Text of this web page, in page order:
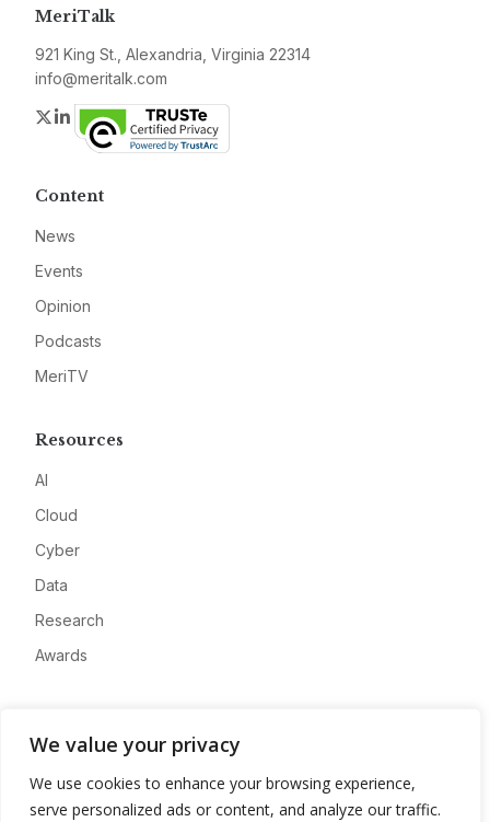
We value your privacy
We use cookies to enhance your browsing experience,
serve personalized ads or content, and analyze our traffic.
MeriTalk
921 King St., Alexandria, Virginia 22314
info@meritalk.com
Twitter
LinkedIn
Content
News
Events
Opinion
Podcasts
MeriTV
Resources
AI
Cloud
Cyber
Data
Research
Awards
Advertise